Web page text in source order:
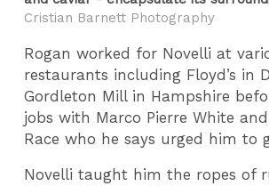
Cristian Barnett Photography
Rogan worked for Novelli at
restaurants including Floyd’s in
Gordleton Mill in Hampshire
jobs with Marco Pierre White
Race who he says urged him to
Novelli taught him the ropes of